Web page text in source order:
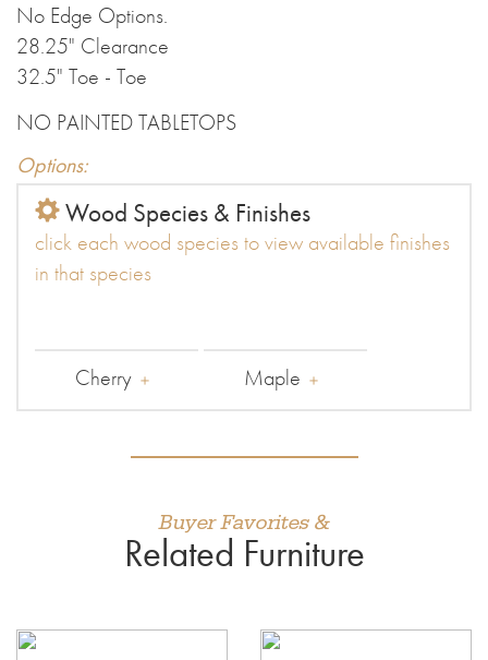
No Edge Options.
28.25" Clearance
32.5" Toe - Toe
NO PAINTED TABLETOPS
Options:
Wood Species & Finishes
click each wood species to view available finishes
in that species
Cherry Maple
Buyer Favorites &
Related Furniture